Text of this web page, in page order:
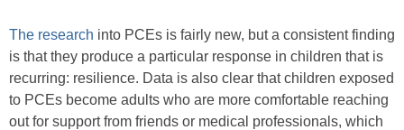
The research into PCEs is fairly new, but a consistent finding
is that they produce a particular response in children that is
recurring: resilience. Data is also clear that children exposed
to PCEs become adults who are more comfortable reaching
out for support from friends or medical professionals, which